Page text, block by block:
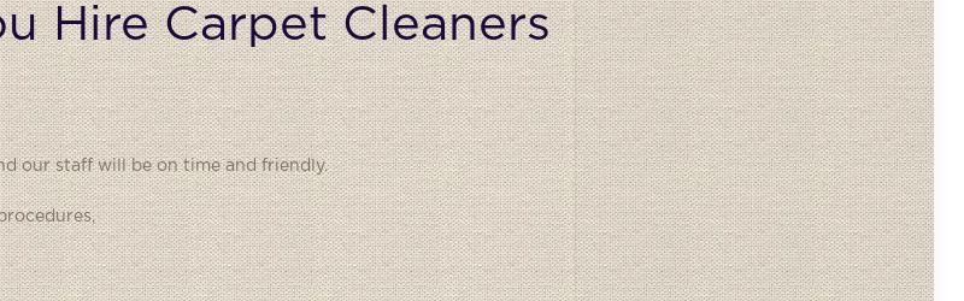
Hire Carpet Cleaners
our staff will be on time and friendly.